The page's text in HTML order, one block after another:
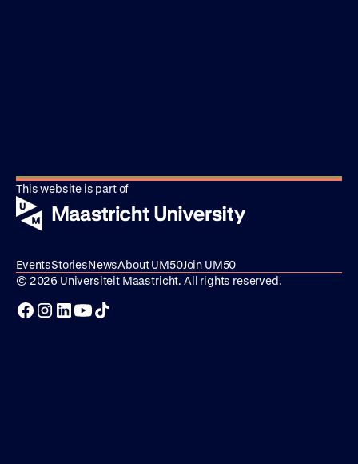
This website is part of
EventsStoriesNewsAbout UM50Join UM50
© 2026 Universiteit Maastricht. All rights reserved.